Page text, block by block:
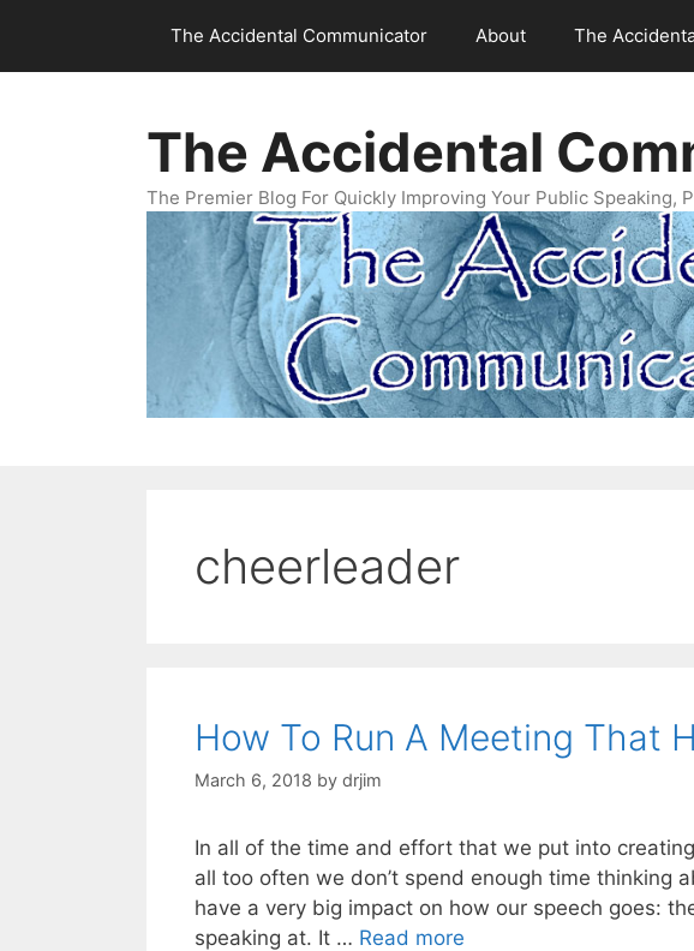
content
The Accidental Communicator About The
The Accidental
The Premier Blog For Quickly Improving Your Public Speaking,
cheerleader
How To Run A Meeting That
March 6, 2018 by drjim
In all of the time and effort that we put into
all too often we don’t spend enough time thinking
have a very big impact on how our speech goes:
speaking at. It … Read more